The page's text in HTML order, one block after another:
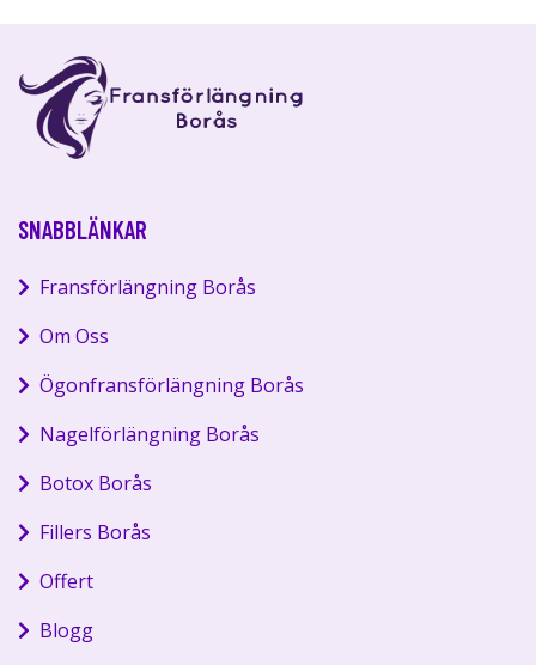
SNABBLÄNKAR
Fransförlängning Borås
Om Oss
Ögonfransförlängning Borås
Nagelförlängning Borås
Botox Borås
Fillers Borås
Offert
Blogg